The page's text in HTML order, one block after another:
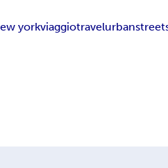
yorkviaggiotravelurbanstreet